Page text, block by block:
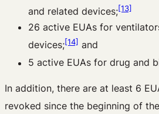
and related devices;[13]
26 active EUAs for
devices;[14] and
5 active EUAs for drug and
In addition, there are at least 6
revoked since the beginning of